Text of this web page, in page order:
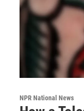
NPR National News